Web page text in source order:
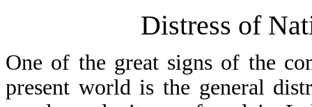
Distress of
One of the great signs of the
present world is the general